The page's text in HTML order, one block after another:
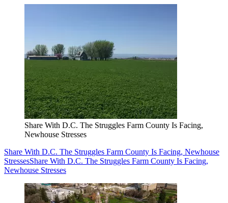
Share With D.C. The Struggles Farm County Is Facing,
Newhouse Stresses
Share With D.C. The Struggles Farm County Is Facing, Newhouse
StressesShare With D.C. The Struggles Farm County Is Facing,
Newhouse Stresses